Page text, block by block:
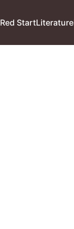
Red StartLiterature